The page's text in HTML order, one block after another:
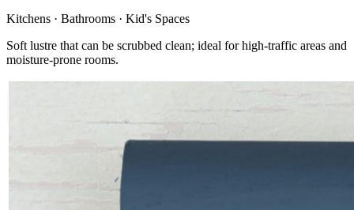
Kitchens · Bathrooms · Kid's Spaces
Soft lustre that can be scrubbed clean; ideal for high-traffic areas and
moisture-prone rooms.